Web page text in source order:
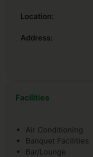
Location:
Address:
Facilities
Air Conditioning
Banquet Facilities
Bar/Lounge